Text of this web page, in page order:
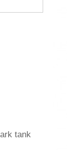
tank